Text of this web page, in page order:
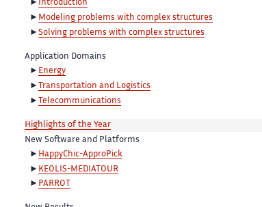
Introduction
Modeling problems with complex structures
Solving problems with complex structures
Application Domains
Energy
Transportation and Logistics
Telecommunications
Highlights of the Year
New Software and Platforms
HappyChic-ApproPick
KEOLIS-MEDIATOUR
PARROT